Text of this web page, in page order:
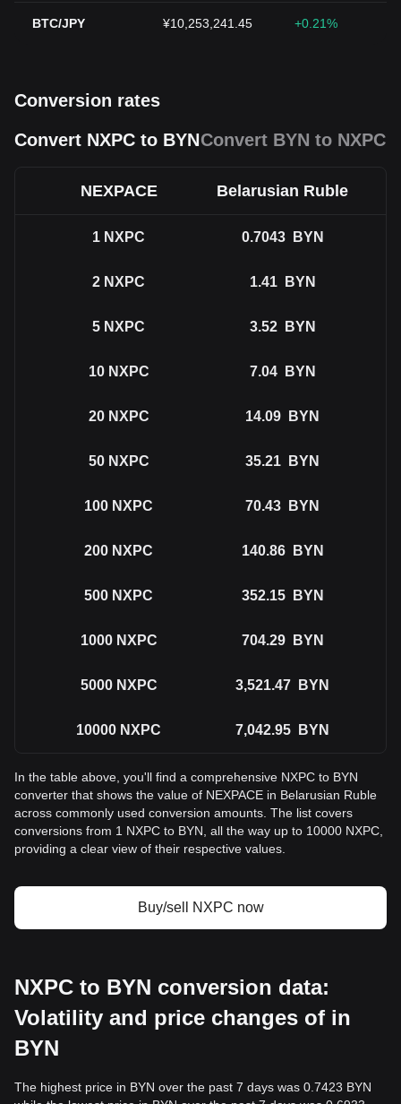
BTC/JPY ¥10,253,241.45 +0.21%
Conversion rates
Convert NXPC to BYNConvert BYN to NXPC
NEXPACE Belarusian Ruble
1 NXPC 0.7043 BYN
2 NXPC 1.41 BYN
5 NXPC 3.52 BYN
10 NXPC 7.04 BYN
20 NXPC 14.09 BYN
50 NXPC 35.21 BYN
100 NXPC 70.43 BYN
200 NXPC 140.86 BYN
500 NXPC 352.15 BYN
1000 NXPC 704.29 BYN
5000 NXPC 3,521.47 BYN
10000 NXPC 7,042.95 BYN
In the table above, you'll find a comprehensive NXPC to BYN
converter that shows the value of NEXPACE in Belarusian Ruble
across commonly used conversion amounts. The list covers
conversions from 1 NXPC to BYN, all the way up to 10000 NXPC,
providing a clear view of their respective values.
Buy/sell NXPC now
NXPC to BYN conversion data:
Volatility and price changes of in
BYN
The highest price in BYN over the past 7 days was 0.7423 BYN